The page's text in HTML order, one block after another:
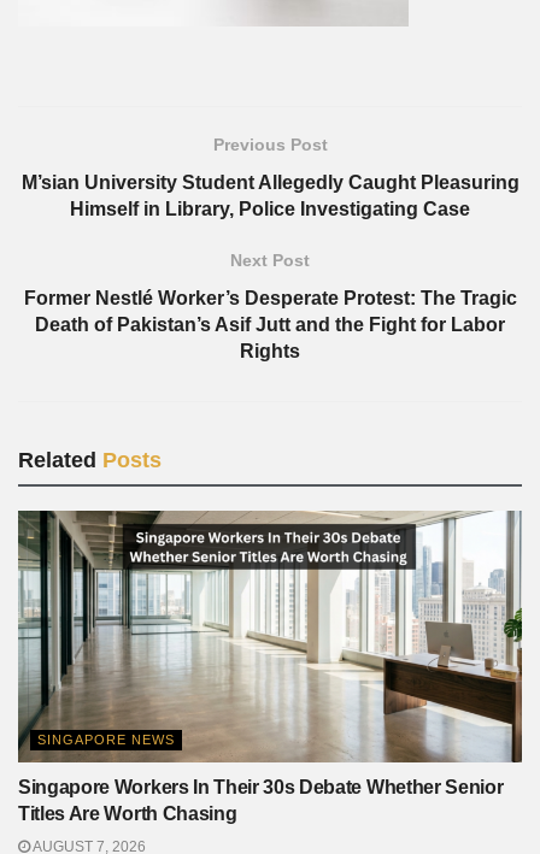
Previous Post
M’sian University Student Allegedly Caught Pleasuring
Himself in Library, Police Investigating Case
Next Post
Former Nestlé Worker’s Desperate Protest: The Tragic
Death of Pakistan’s Asif Jutt and the Fight for Labor
Rights
Related Posts
SINGAPORE NEWS
Singapore Workers In Their 30s Debate Whether Senior
Titles Are Worth Chasing
AUGUST 7, 2026